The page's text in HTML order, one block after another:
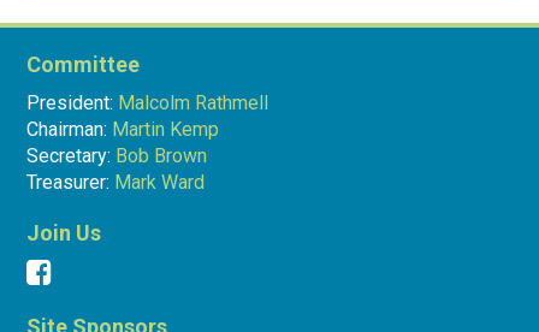
Committee
President: Malcolm Rathmell
Chairman: Martin Kemp
Secretary: Bob Brown
Treasurer: Mark Ward
Join Us
Site Sponsors